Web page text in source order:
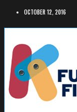
OCTOBER 12, 2016